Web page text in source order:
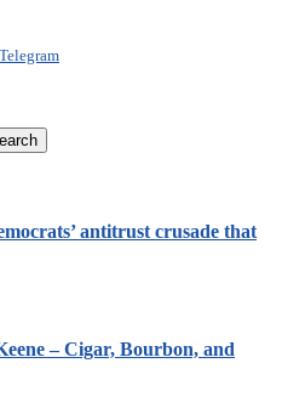
Telegram
antitrust crusade that
– Cigar, Bourbon, and